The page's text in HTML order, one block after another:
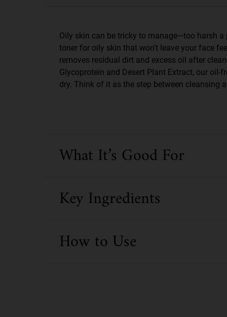
Oily skin can be tricky to manage—too harsh
toner for oily skin that won't leave your face
removes residual dirt and excess oil after
Glycoprotein and Desert Plant Extract, our
dry. Think of it as the step between cleansing
What It’s Good For
Key Ingredients
How to Use